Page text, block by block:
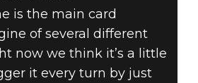
is the main card
of several different
now we think it’s a little
it every turn by just